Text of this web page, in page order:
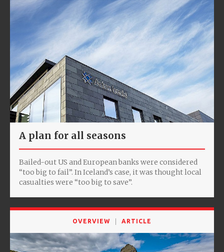
A plan for all seasons
Bailed-out US and European banks were considered
“too big to fail”. In Iceland’s case, it was thought local
casualties were “too big to save”.
OVERVIEW ARTICLE